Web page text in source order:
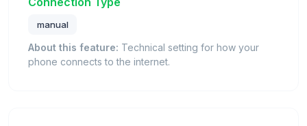
manual
About this feature: Technical setting for how your
phone connects to the internet.